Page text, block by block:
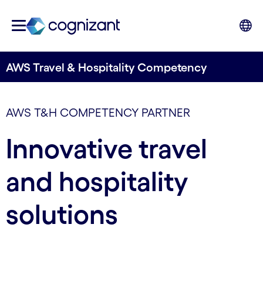
AWS Travel & Hospitality Competency
AWS T&H COMPETENCY PARTNER
Innovative travel
and hospitality
solutions